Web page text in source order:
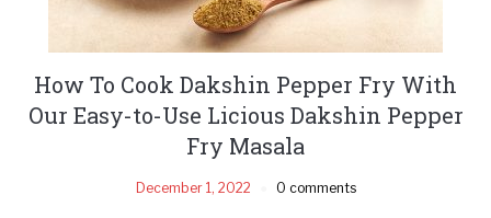
How To Cook Dakshin Pepper Fry With
Our Easy-to-Use Licious Dakshin Pepper
Fry Masala
December 1, 2022 0 comments